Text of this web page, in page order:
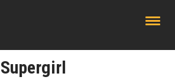
Supergirl